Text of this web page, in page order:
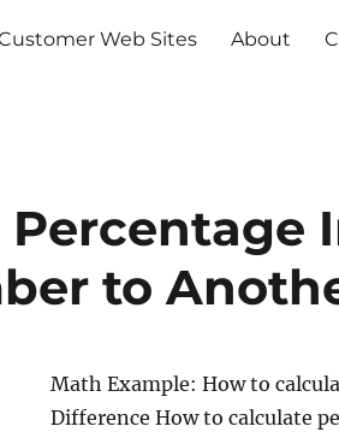
Web Sites About
to
Math Example: How to
Difference How to calculate